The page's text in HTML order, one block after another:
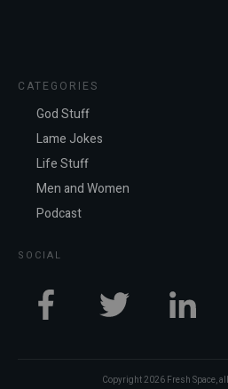
CATEGORIES
God Stuff
Lame Jokes
Life Stuff
Men and Women
Podcast
SOCIAL
Copyright2026 Fresh Space,